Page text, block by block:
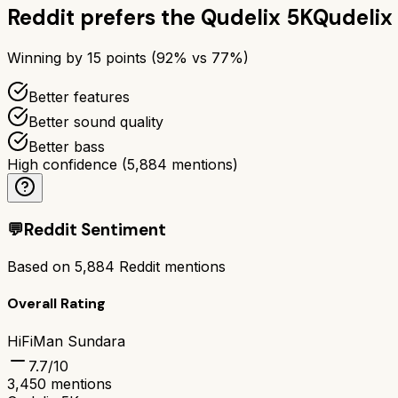
Reddit prefers the Qudelix 5KQudelix
Winning by 15 points (92% vs 77%)
Better features
Better sound quality
Better bass
High confidence (5,884 mentions)
💬Reddit Sentiment
Based on 5,884 Reddit mentions
Overall Rating
HiFiMan Sundara
7.7/10
3,450 mentions